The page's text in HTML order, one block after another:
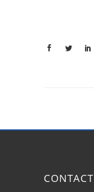
CONTACT